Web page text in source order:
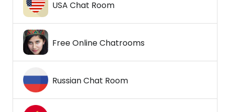
USA Chat Room
Free Online Chatrooms
Russian Chat Room